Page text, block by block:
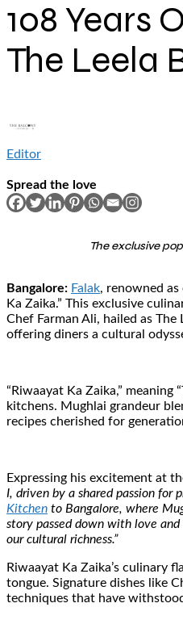
108 Years
The Leela
Editor
Spread the love
The exclusive
Bangalore: Falak, renowned
Ka Zaika.” This exclusive
Chef Farman Ali, hailed as
offering diners a cultural
“Riwaayat Ka Zaika,”
kitchens. Mughlai grandeur
recipes cherished for
Expressing his excitement at
I, driven by a shared passion
Kitchen to Bangalore, where
story passed down with love
our cultural richness.”
Riwaayat Ka Zaika’s culinary
tongue. Signature dishes like
techniques that have